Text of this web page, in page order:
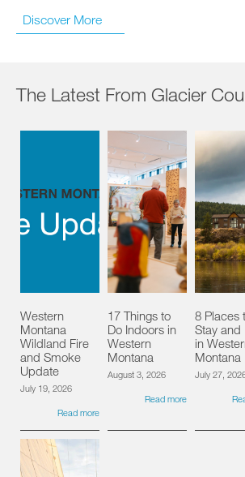
Discover More
The Latest From Glacier
Western
Montana
Wildland Fire
and Smoke
Update
July 19, 2026
Read more
17 Things to
Do Indoors in
Western
Montana
August 3, 2026
Read more
8 Places
Stay and
in
Montana
July 27,